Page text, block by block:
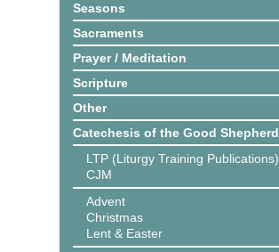
Seasons
Sacraments
Prayer / Meditation
Scripture
Other
Catechesis of the Good Shepherd
LTP (Liturgy Training Publications)
CJM
Advent
Christmas
Lent & Easter